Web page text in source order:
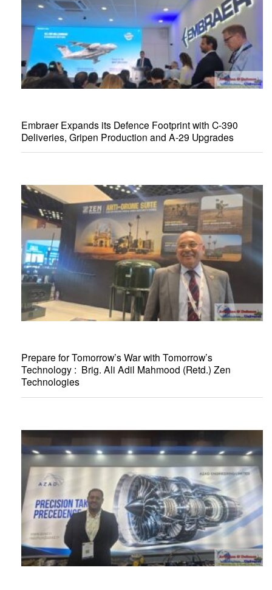
Embraer Expands its Defence Footprint with C-390
Deliveries, Gripen Production and A-29 Upgrades
Prepare for Tomorrow’s War with Tomorrow’s
Technology : Brig. Ali Adil Mahmood (Retd.) Zen
Technologies